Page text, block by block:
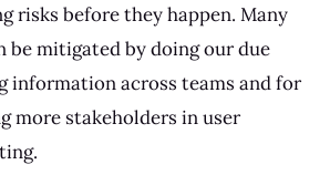
risks before they happen. Many
be mitigated by doing our due
information across teams and for
more stakeholders in user